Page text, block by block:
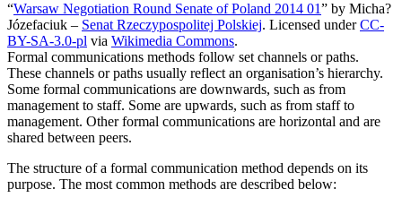
“Warsaw Negotiation Round Senate of Poland 2014 01” by Micha?
Józefaciuk – Senat Rzeczypospolitej Polskiej. Licensed underCC-
BY-SA-3.0-pl via Wikimedia Commons.
Formal communications methods follow set channels or paths.
These channels or paths usually reflect an organisation’s hierarchy.
Some formal communications are downwards, such as from
management to staff. Some are upwards, such as from staff to
management. Other formal communications are horizontal and are
shared between peers.
The structure of a formal communication method depends on its
purpose. The most common methods are described below: